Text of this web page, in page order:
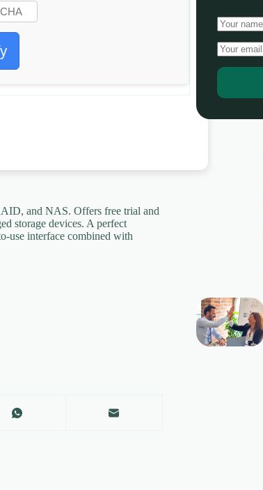
and NAS. Offers free trial and
storage devices. A perfect
use interface combined with